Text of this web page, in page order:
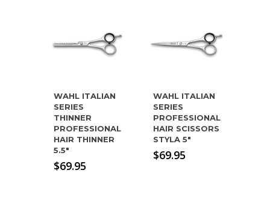
WAHL ITALIAN
SERIES
THINNER
PROFESSIONAL
HAIR THINNER
5.5″
$69.95
WAHL ITALIAN
SERIES
PROFESSIONAL
HAIR SCISSORS
STYLA 5″
$69.95